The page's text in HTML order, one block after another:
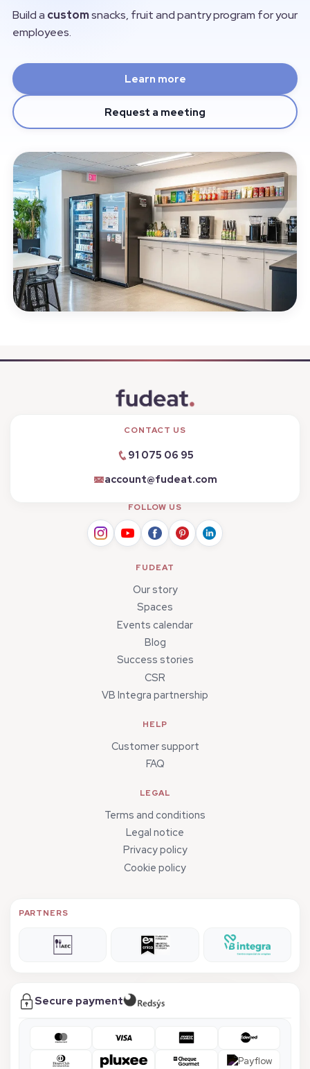
Build a customsnacks, fruit and pantry program for your
employees.
Learn more
Request a meeting
CONTACT US
91 075 06 95
account@fudeat.com
FOLLOW US
FUDEAT
Our story
Spaces
Events calendar
Blog
Success stories
CSR
VB Integra partnership
HELP
Customer support
FAQ
LEGAL
Terms and conditions
Legal notice
Privacy policy
Cookie policy
PARTNERS
Secure payment